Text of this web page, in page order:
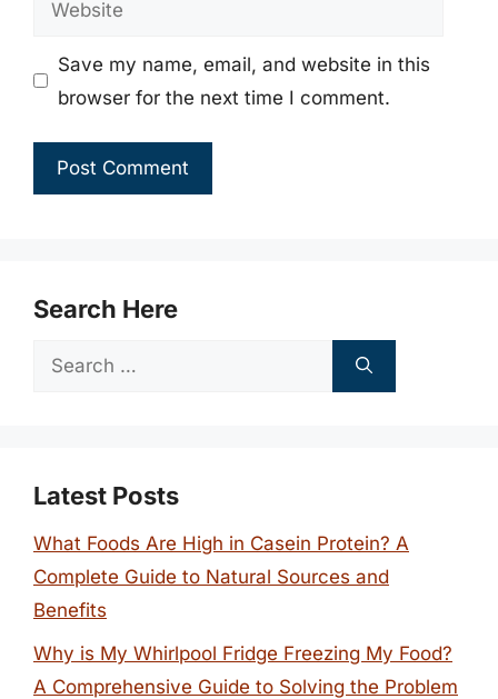
Save my name, email, and website in this
browser for the next time I comment.
Search Here
Search
Latest Posts
What Foods Are High in Casein Protein? A
Complete Guide to Natural Sources and
Benefits
Why is My Whirlpool Fridge Freezing My Food?
A Comprehensive Guide to Solving the Problem